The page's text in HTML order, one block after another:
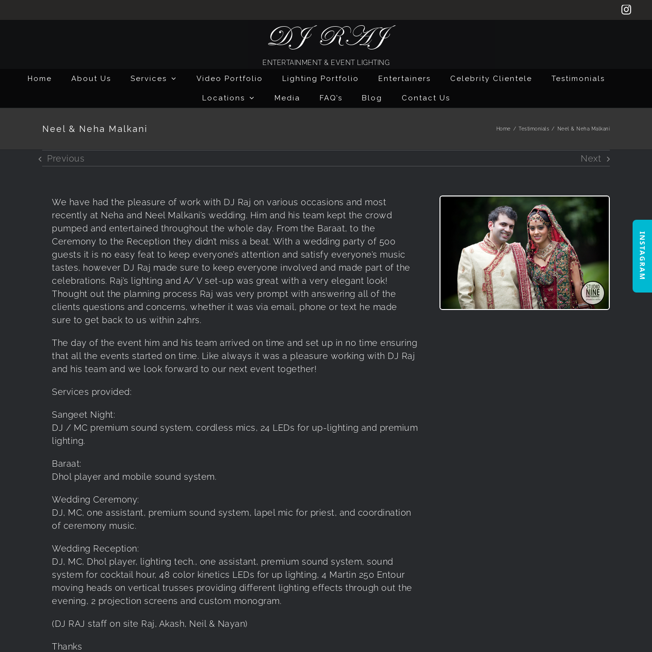
to
DJ RAJ
ENTERTAINMENT & EVENT LIGHTING
Home About Us Services Video Portfolio Lighting Portfolio Entertainers Celebrity Clientele Testimonials
Locations Media FAQ’s Blog Contact Us
Neel & Neha Malkani Home / Testimonials / Neel & Neha Malkani
Previous Next
We have had the pleasure of work with DJ Raj on various occasions and most
recently at Neha and Neel Malkani’s wedding. Him and his team kept the crowd
pumped and entertained throughout the whole day. From the Baraat, to the
Ceremony to the Reception they didn’t miss a beat. With a wedding party of 500
guests it is no easy feat to keep everyone’s attention and satisfy everyone’s music
tastes, however DJ Raj made sure to keep everyone involved and made part of the
celebrations. Raj’s lighting and A/ V set-up was great with a very elegant look!
Thought out the planning process Raj was very prompt with answering all of the
clients questions and concerns, whether it was via email, phone or text he made
sure to get back to us within 24hrs.
The day of the event him and his team arrived on time and set up in no time ensuring
that all the events started on time. Like always it was a pleasure working with DJ Raj
and his team and we look forward to our next event together!
Services provided:
Sangeet Night:
DJ / MC premium sound system, cordless mics, 24 LEDs for up-lighting and premium
lighting.
Baraat:
Dhol player and mobile sound system.
Wedding Ceremony:
DJ, MC, one assistant, premium sound system, lapel mic for priest, and coordination
of ceremony music.
Wedding Reception:
DJ, MC, Dhol player, lighting tech., one assistant, premium sound system, sound
system for cocktail hour, 48 color kinetics LEDs for up lighting, 4 Martin 250 Entour
moving heads on vertical trusses providing different lighting effects through out the
evening, 2 projection screens and custom monogram.
(DJ RAJ staff on site Raj, Akash, Neil & Nayan)
Thanks
INSTAGRAM